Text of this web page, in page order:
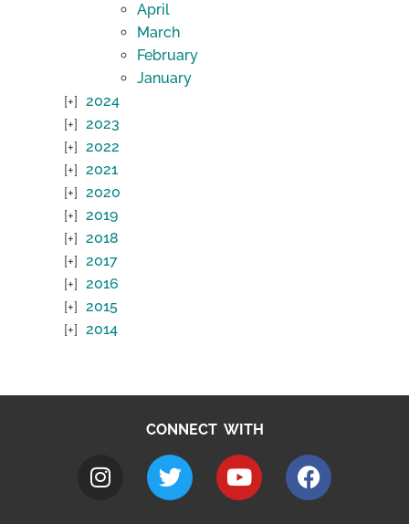
April
March
February
January
2024
2023
2022
2021
2020
2019
2018
2017
2016
2015
2014
CONNECT WITH